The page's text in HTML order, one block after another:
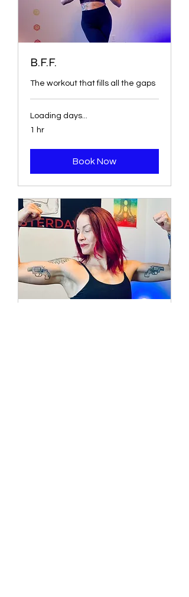
B.F.F.
The workout that fills all the gaps
Loading days...
1 hr
Book Now